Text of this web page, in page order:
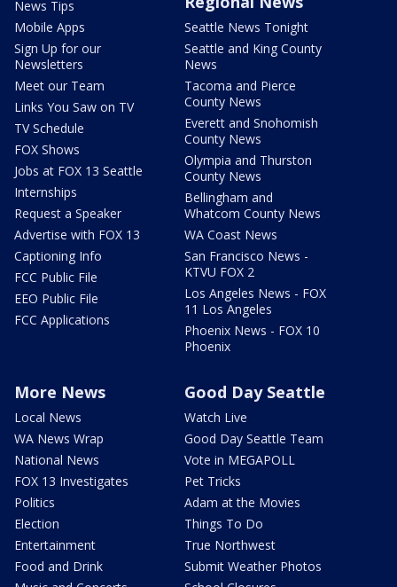
News Tips
Mobile Apps
Sign Up for our
Newsletters
Meet our Team
Links You Saw on TV
TV Schedule
FOX Shows
Jobs at FOX 13 Seattle
Internships
Request a Speaker
Advertise with FOX 13
Captioning Info
FCC Public File
EEO Public File
FCC Applications
Seattle News Tonight
Seattle and King County
News
Tacoma and Pierce
County News
Everett and Snohomish
County News
Olympia and Thurston
County News
Bellingham and
Whatcom County News
WA Coast News
San Francisco News -
KTVU FOX 2
Los Angeles News - FOX
11 Los Angeles
Phoenix News - FOX 10
Phoenix
More News
Local News
WA News Wrap
National News
FOX 13 Investigates
Politics
Election
Entertainment
Food and Drink
Good Day Seattle
Watch Live
Good Day Seattle Team
Vote in MEGAPOLL
Pet Tricks
Adam at the Movies
Things To Do
True Northwest
Submit Weather Photos